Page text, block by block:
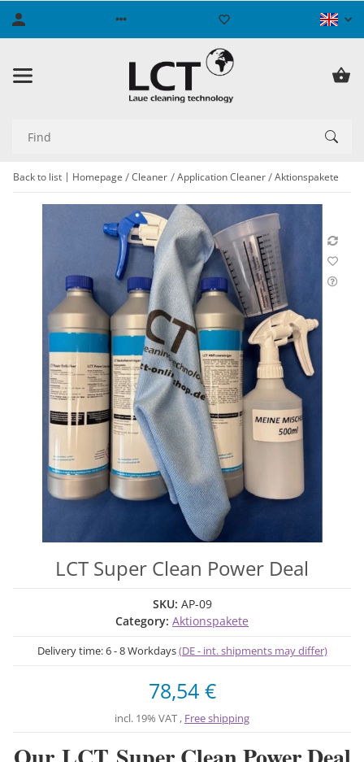
Back to list Homepage Cleaner Application Cleaner Aktionspakete
LCT Super Clean Power Deal
SKU: AP-09
Category: Aktionspakete
Delivery time:6 - 8 Workdays(DE - int. shipments may differ)
78,54 €
incl. 19% VAT , Free shipping